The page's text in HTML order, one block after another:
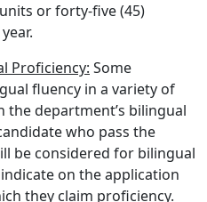
or forty-five (45)
Proficiency: Some
fluency in a variety of
the department’s bilingual
who pass the
be considered for bilingual
on the application
they claim proficiency.